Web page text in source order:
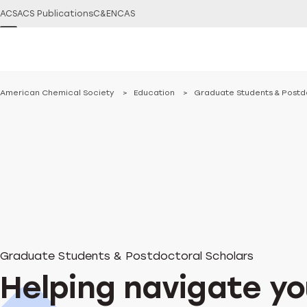
ACSACS PublicationsC&EN CAS
You are here:
American Chemical Society Education Graduate Students &
Graduate Students & Postdoctoral Scholars
Helping navigate